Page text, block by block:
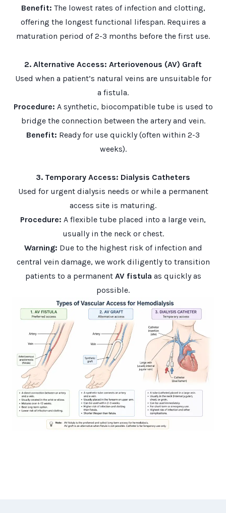
Benefit: The lowest rates of infection and clotting,
offering the longest functional lifespan. Requires a
maturation period of 2-3 months before the first use.
2. Alternative Access: Arteriovenous (AV) Graft
Used when a patient’s natural veins are unsuitable for
a fistula.
Procedure: A synthetic, biocompatible tube is used to
bridge the connection between the artery and vein.
Benefit: Ready for use quickly (often within 2-3
weeks).
3. Temporary Access: Dialysis Catheters
Used for urgent dialysis needs or while a permanent
access site is maturing.
Procedure: A flexible tube placed into a large vein,
usually in the neck or chest.
Warning: Due to the highest risk of infection and
central vein damage, we work diligently to transition
patients to a permanent AV fistula as quickly as
possible.